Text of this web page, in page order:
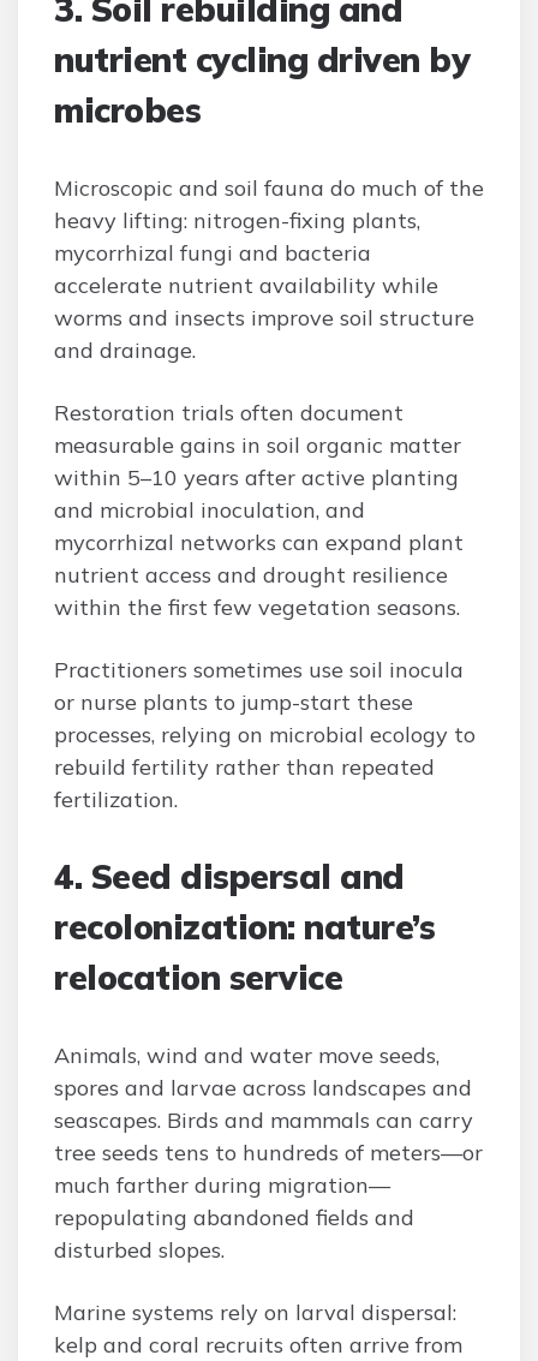
3. Soil rebuilding and
nutrient cycling driven by
microbes
Microscopic and soil fauna do much of the
heavy lifting: nitrogen-fixing plants,
mycorrhizal fungi and bacteria
accelerate nutrient availability while
worms and insects improve soil structure
and drainage.
Restoration trials often document
measurable gains in soil organic matter
within 5–10 years after active planting
and microbial inoculation, and
mycorrhizal networks can expand plant
nutrient access and drought resilience
within the first few vegetation seasons.
Practitioners sometimes use soil inocula
or nurse plants to jump-start these
processes, relying on microbial ecology to
rebuild fertility rather than repeated
fertilization.
4. Seed dispersal and
recolonization: nature’s
relocation service
Animals, wind and water move seeds,
spores and larvae across landscapes and
seascapes. Birds and mammals can carry
tree seeds tens to hundreds of meters—or
much farther during migration—
repopulating abandoned fields and
disturbed slopes.
Marine systems rely on larval dispersal:
kelp and coral recruits often arrive from